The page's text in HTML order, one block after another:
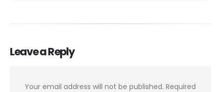
Leave a Reply
Your email address will not be published. Required